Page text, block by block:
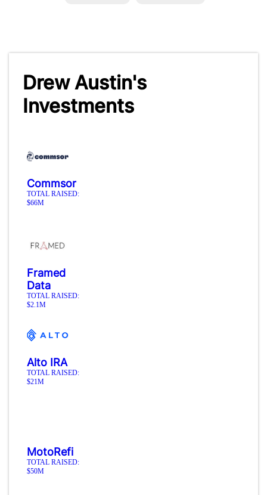
Drew Austin's
Investments
Commsor
TOTAL RAISED:
$66M
Framed
Data
TOTAL RAISED:
$2.1M
Alto IRA
TOTAL RAISED:
$21M
MotoRefi
TOTAL RAISED:
$50M